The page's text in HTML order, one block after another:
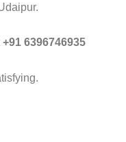
+91 6396746935